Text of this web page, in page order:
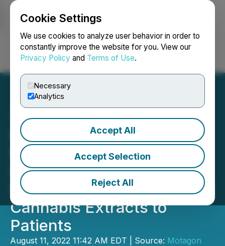
Cookie Settings
We use cookies to analyze user behavior in order to
constantly improve the website for you. View our
Privacy Policy and Terms of Use.
Necessary
Analytics
Accept All
Accept Selection
Reject All
Login Search Français
MOTAGON to Become the
First Pharmaceutical
Company in the Czech
Republic to Supply Medical
Cannabis Extracts to
Patients
August 11, 2022 11:42 AM EDT | Source: Motagon